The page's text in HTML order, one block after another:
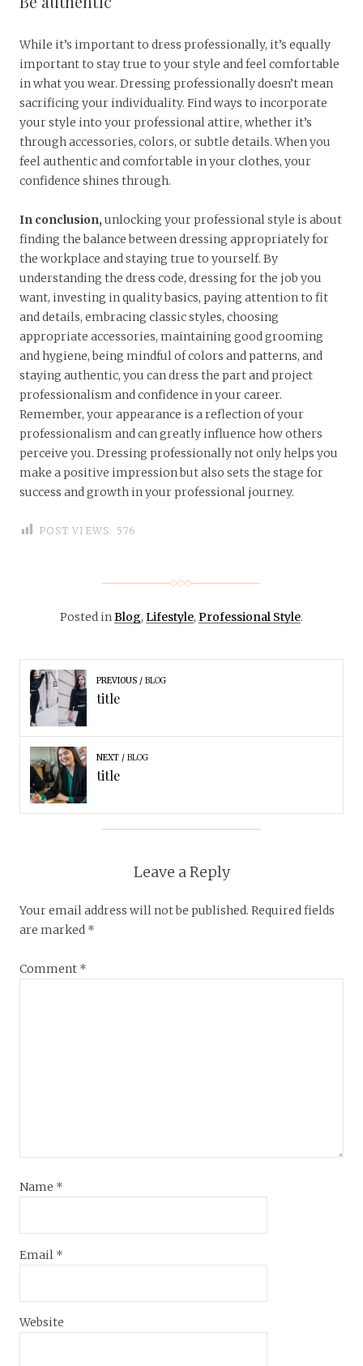
While it’s important to dress professionally, it’s equally
important to stay true to your style and feel comfortable
in what you wear. Dressing professionally doesn’t mean
sacrificing your individuality. Find ways to incorporate
your style into your professional attire, whether it’s
through accessories, colors, or subtle details. When you
feel authentic and comfortable in your clothes, your
confidence shines through.
In conclusion, unlocking your professional style is about
finding the balance between dressing appropriately for
the workplace and staying true to yourself. By
understanding the dress code, dressing for the job you
want, investing in quality basics, paying attention to fit
and details, embracing classic styles, choosing
appropriate accessories, maintaining good grooming
and hygiene, being mindful of colors and patterns, and
staying authentic, you can dress the part and project
professionalism and confidence in your career.
Remember, your appearance is a reflection of your
professionalism and can greatly influence how others
perceive you. Dressing professionally not only helps you
make a positive impression but also sets the stage for
success and growth in your professional journey.
POST VIEWS: 576
Posted inBlog, Lifestyle, Professional Style.
PREVIOUS BLOG
title
NEXT BLOG
title
Leave a Reply
Your email address will not be published. Required fields
are marked *
Comment *
Name *
Email *
Website